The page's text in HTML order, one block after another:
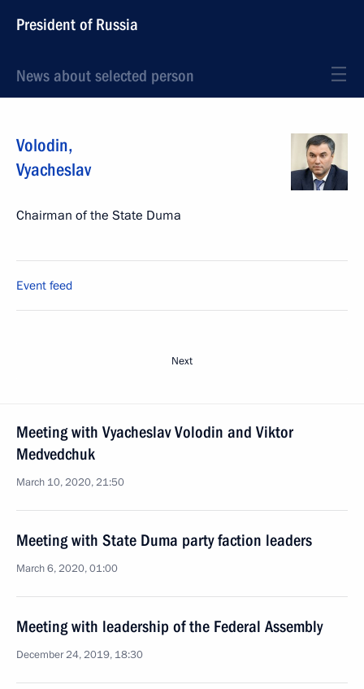
President of Russia
News about selected person
Volodin,
Vyacheslav
Chairman of the State Duma
Event feed
Next
Meeting with Vyacheslav Volodin and Viktor
Medvedchuk
March 10, 2020, 21:50
Meeting with State Duma party faction leaders
March 6, 2020, 01:00
Meeting with leadership of the Federal Assembly
December 24, 2019, 18:30